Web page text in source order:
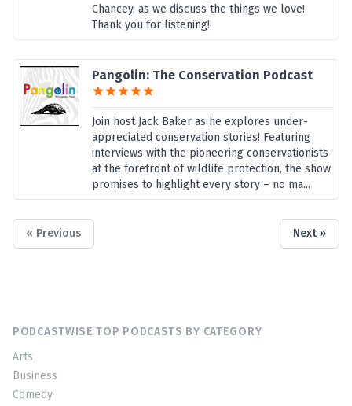
Chancey, as we discuss the things we love!
Thank you for listening!
Pangolin: The Conservation Podcast
Join host Jack Baker as he explores under-
appreciated conservation stories! Featuring
interviews with the pioneering conservationists
at the forefront of wildlife protection, the show
promises to highlight every story – no ma...
« Previous Next »
PODCASTWISE TOP PODCASTS BY CATEGORY
Arts
Business
Comedy